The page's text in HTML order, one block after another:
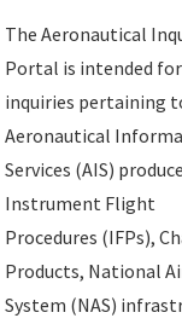
The Aeronautical
Portal is intended for
inquiries pertaining
Aeronautical
Services (AIS)
Instrument Flight
Procedures (IFPs),
Products, National
System (NAS)